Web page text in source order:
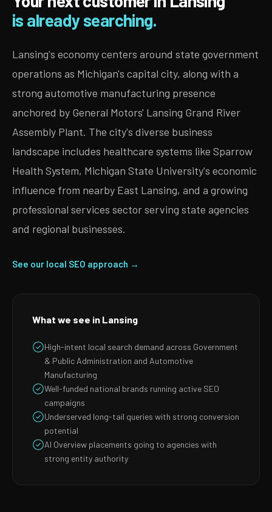
is already searching.
Lansing's economy centers around state government
operations as Michigan's capital city, along with a
strong automotive manufacturing presence
anchored by General Motors' Lansing Grand River
Assembly Plant. The city's diverse business
landscape includes healthcare systems like Sparrow
Health System, Michigan State University's economic
influence from nearby East Lansing, and a growing
professional services sector serving state agencies
and regional businesses.
See our local SEO approach →
What we see in Lansing
High-intent local search demand across Government
& Public Administration and Automotive
Manufacturing
Well-funded national brands running active SEO
campaigns
Underserved long-tail queries with strong conversion
potential
AI Overview placements going to agencies with
strong entity authority